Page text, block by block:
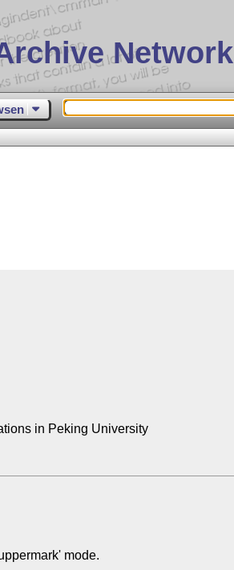
Network
in Peking University